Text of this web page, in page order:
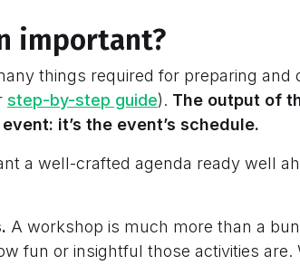
important?
things required for preparing and
step-by-step guide). The output of
it’s the event’s schedule.
a well-crafted agenda ready well
A workshop is much more than a
fun or insightful those activities are.